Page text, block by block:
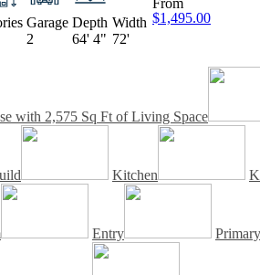
Garage
2
Depth
64' 4"
Width
72'
$1,495.00
with 2,575 Sq Ft of Living Space
Kitchen
Entry